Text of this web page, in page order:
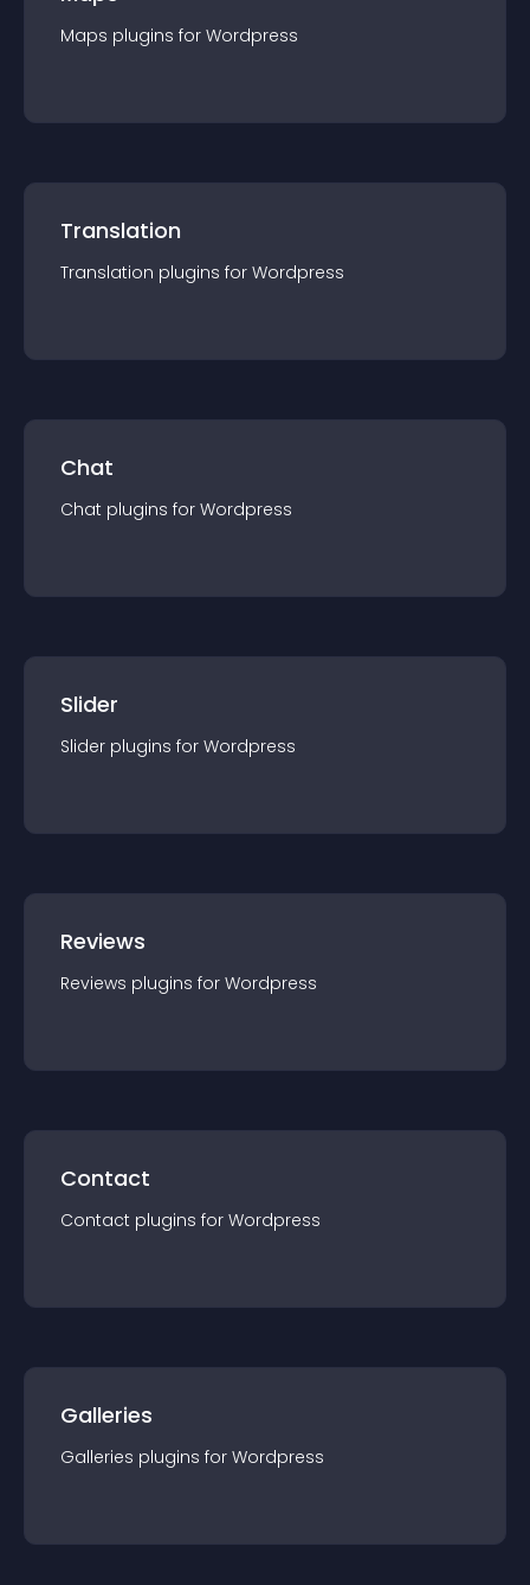
Maps plugins for Wordpress
Translation
Translation plugins for Wordpress
Chat
Chat plugins for Wordpress
Slider
Slider plugins for Wordpress
Reviews
Reviews plugins for Wordpress
Contact
Contact plugins for Wordpress
Galleries
Galleries plugins for Wordpress